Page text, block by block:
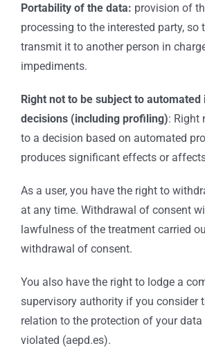
Portability of the data: provision of
processing to the interested party, so
transmit it to another person in
impediments.
Right not to be subject to automated
decisions (including profiling): Right
to a decision based on automated
produces significant effects or
As a user, you have the right to
at any time. Withdrawal of consent
lawfulness of the treatment carried
withdrawal of consent.
You also have the right to lodge a
supervisory authority if you consider
relation to the protection of your data
violated (aepd.es).